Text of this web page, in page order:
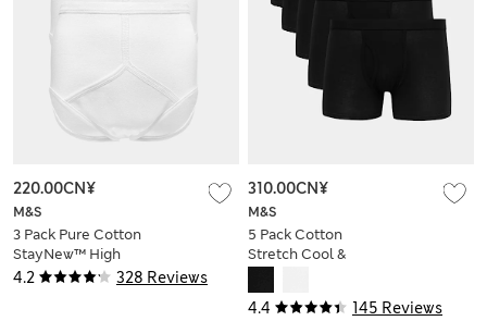
4.2 328 Reviews
M&S
3 Pack Pure Cotton
StayNew™ High
Waist Briefs
220.00CN¥
4.4 145 Reviews
M&S
5 Pack Cotton
Stretch Cool &
310.00CN¥